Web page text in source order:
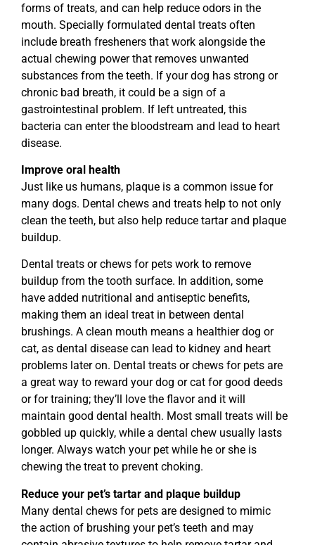
forms of treats, and can help reduce odors in the
mouth. Specially formulated dental treats often
include breath fresheners that work alongside the
actual chewing power that removes unwanted
substances from the teeth. If your dog has strong or
chronic bad breath, it could be a sign of a
gastrointestinal problem. If left untreated, this
bacteria can enter the bloodstream and lead to heart
disease.
Improve oral health
Just like us humans, plaque is a common issue for
many dogs. Dental chews and treats help to not only
clean the teeth, but also help reduce tartar and plaque
buildup.
Dental treats or chews for pets work to remove
buildup from the tooth surface. In addition, some
have added nutritional and antiseptic benefits,
making them an ideal treat in between dental
brushings. A clean mouth means a healthier dog or
cat, as dental disease can lead to kidney and heart
problems later on. Dental treats or chews for pets are
a great way to reward your dog or cat for good deeds
or for training; they’ll love the flavor and it will
maintain good dental health. Most small treats will be
gobbled up quickly, while a dental chew usually lasts
longer. Always watch your pet while he or she is
chewing the treat to prevent choking.
Reduce your pet’s tartar and plaque buildup
Many dental chews for pets are designed to mimic
the action of brushing your pet’s teeth and may